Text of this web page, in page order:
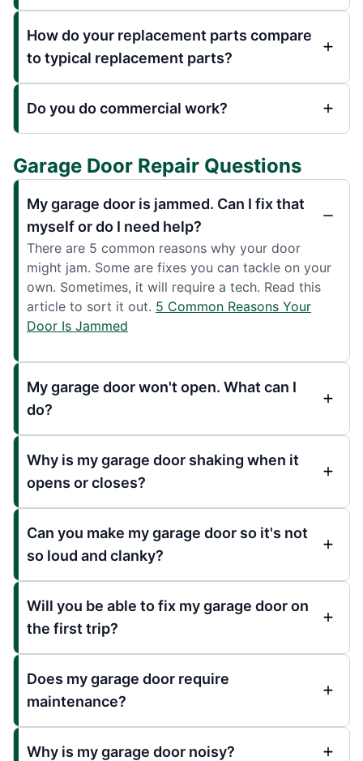
How do your replacement parts compare
to typical replacement parts?
Do you do commercial work?
Garage Door Repair Questions
My garage door is jammed. Can I fix that
myself or do I need help?
There are 5 common reasons why your door
might jam. Some are fixes you can tackle on your
own. Sometimes, it will require a tech. Read this
article to sort it out. 5 Common Reasons Your
Door Is Jammed
My garage door won't open. What can I
do?
Why is my garage door shaking when it
opens or closes?
Can you make my garage door so it's not
so loud and clanky?
Will you be able to fix my garage door on
the first trip?
Does my garage door require
maintenance?
Why is my garage door noisy?